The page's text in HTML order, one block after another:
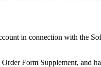
in connection with the
Form Supplement, and